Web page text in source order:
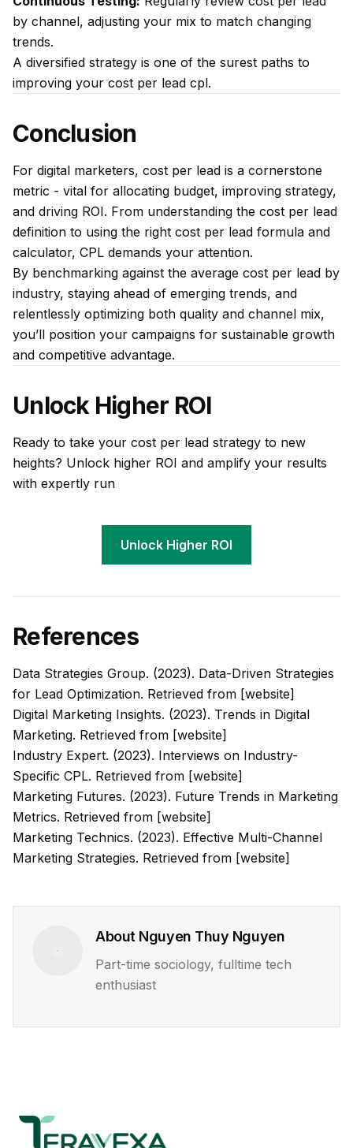
by channel, adjusting your mix to match changing
trends.
A diversified strategy is one of the surest paths to
improving your cost per lead cpl.
Conclusion
For digital marketers, cost per lead is a cornerstone
metric - vital for allocating budget, improving strategy,
and driving ROI. From understanding the cost per lead
definition to using the right cost per lead formula and
calculator, CPL demands your attention.
By benchmarking against the average cost per lead by
industry, staying ahead of emerging trends, and
relentlessly optimizing both quality and channel mix,
you’ll position your campaigns for sustainable growth
and competitive advantage.
Unlock Higher ROI
Ready to take your cost per lead strategy to new
heights? Unlock higher ROI and amplify your results
with expertly run
Unlock Higher ROI
References
Data Strategies Group. (2023). Data-Driven Strategies
for Lead Optimization. Retrieved from [website]
Digital Marketing Insights. (2023). Trends in Digital
Marketing. Retrieved from [website]
Industry Expert. (2023). Interviews on Industry-
Specific CPL. Retrieved from [website]
Marketing Futures. (2023). Future Trends in Marketing
Metrics. Retrieved from [website]
Marketing Technics. (2023). Effective Multi-Channel
Marketing Strategies. Retrieved from [website]
About Nguyen Thuy Nguyen
Part-time sociology, fulltime tech
enthusiast